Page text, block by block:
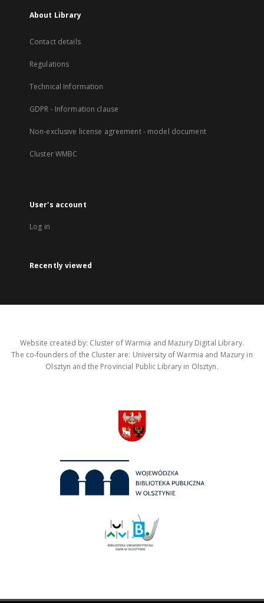
About Library
Contact details
Regulations
Technical Information
GDPR - Information clause
Non-exclusive license agreement - model document
Cluster WMBC
User's account
Log in
Recently viewed
Website created by: Cluster of Warmia and Mazury Digital Library.
The co-founders of the Cluster are: University of Warmia and Mazury in
Olsztyn and the Provincial Public Library in Olsztyn.